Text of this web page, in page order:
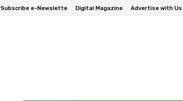
Subscribe e-Newslette Digital Magazine Advertise with Us